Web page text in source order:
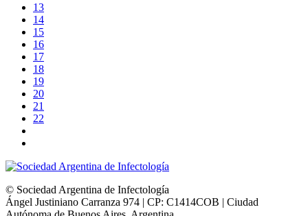
13
14
15
16
17
18
19
20
21
22
© Sociedad Argentina de Infectología
Ángel Justiniano Carranza 974 | CP: C1414COB | Ciudad